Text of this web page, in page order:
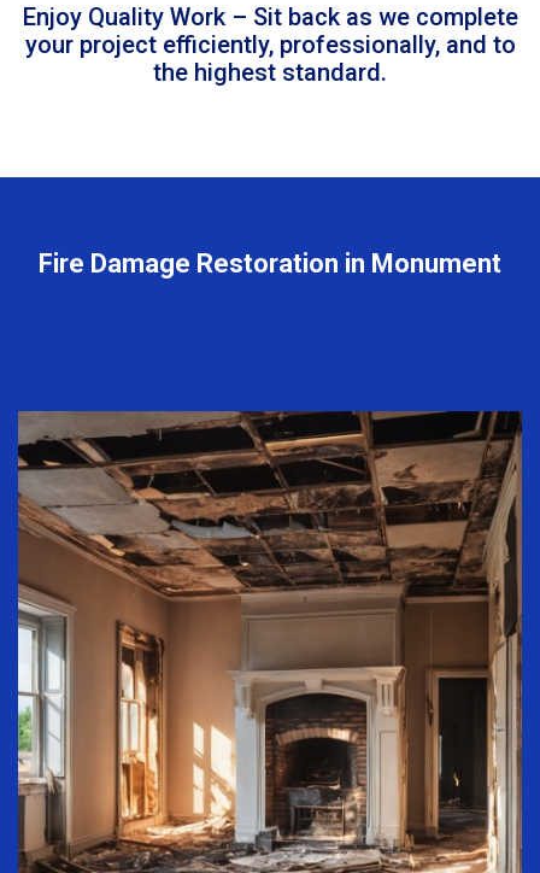
Enjoy Quality Work – Sit back as we complete
your project efficiently, professionally, and to
the highest standard.
Fire Damage Restoration in Monument